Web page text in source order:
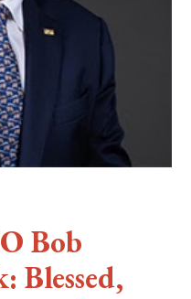
Bob
Blessed,